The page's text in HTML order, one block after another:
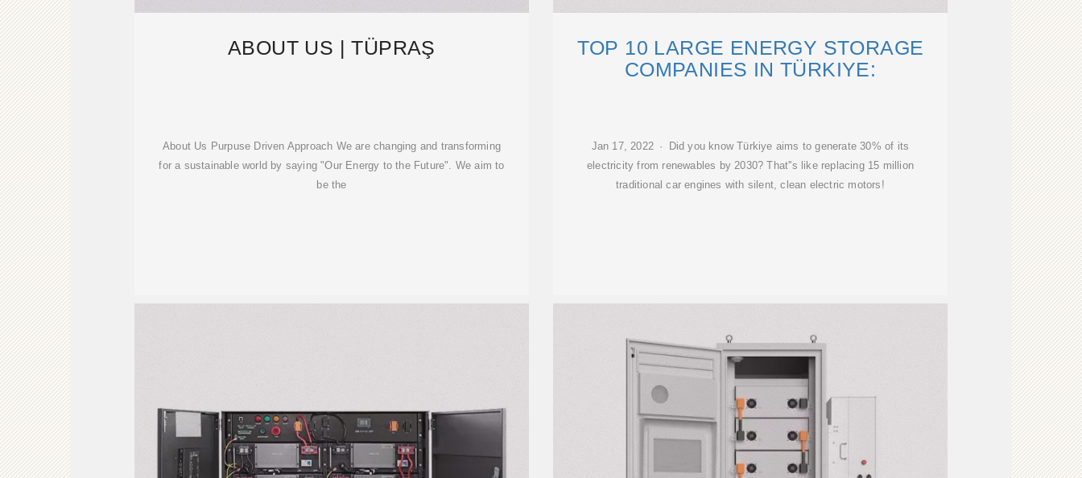
ABOUT US | TÜPRAŞ
About Us Purpuse Driven Approach We are changing and transforming
for a sustainable world by saying "Our Energy to the Future". We aim to
be the
TOP 10 LARGE ENERGY STORAGE
COMPANIES IN TÜRKIYE:
Jan 17, 2022 · Did you know Türkiye aims to generate 30% of its
electricity from renewables by 2030? That''s like replacing 15 million
traditional car engines with silent, clean electric motors!